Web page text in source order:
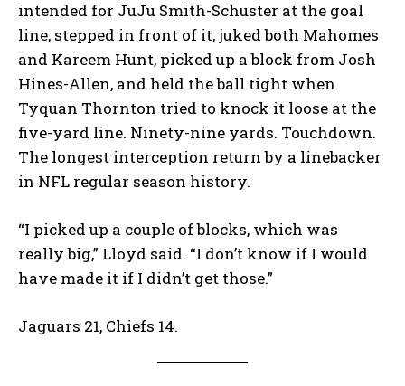
intended for JuJu Smith-Schuster at the goal
line, stepped in front of it, juked both Mahomes
and Kareem Hunt, picked up a block from Josh
Hines-Allen, and held the ball tight when
Tyquan Thornton tried to knock it loose at the
five-yard line. Ninety-nine yards. Touchdown.
The longest interception return by a linebacker
in NFL regular season history.
“I picked up a couple of blocks, which was
really big,” Lloyd said. “I don’t know if I would
have made it if I didn’t get those.”
Jaguars 21, Chiefs 14.